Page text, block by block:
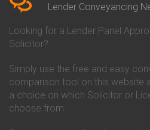
Conveyancing Quote in Bicester
Birkenhead
Conveyancing Quote in
Conveyancing Quote in Bolton
Conveyancing Quote in
Bournemouth
Conveyancing Quote in Brackley
Lender Conveyancing
Looking for a Lender Panel
Solicitor?
Simply use the free and easy
comparison tool on this website
a choice on which Solicitor or
choose from.